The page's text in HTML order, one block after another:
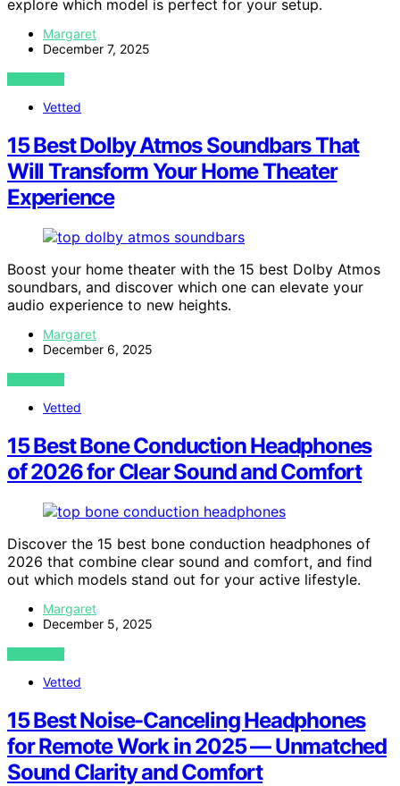
explore which model is perfect for your setup.
Margaret
December 7, 2025
VIEW POST
Vetted
15 Best Dolby Atmos Soundbars That
Will Transform Your Home Theater
Experience
Boost your home theater with the 15 best Dolby Atmos
soundbars, and discover which one can elevate your
audio experience to new heights.
Margaret
December 6, 2025
VIEW POST
Vetted
15 Best Bone Conduction Headphones
of 2026 for Clear Sound and Comfort
Discover the 15 best bone conduction headphones of
2026 that combine clear sound and comfort, and find
out which models stand out for your active lifestyle.
Margaret
December 5, 2025
VIEW POST
Vetted
15 Best Noise-Canceling Headphones
for Remote Work in 2025 — Unmatched
Sound Clarity and Comfort